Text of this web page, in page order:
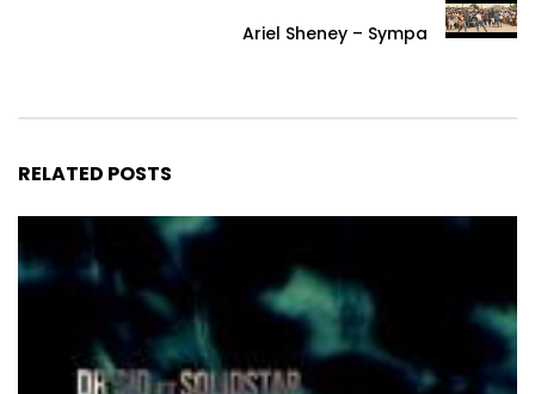
Ariel Sheney – Sympa
RELATED POSTS